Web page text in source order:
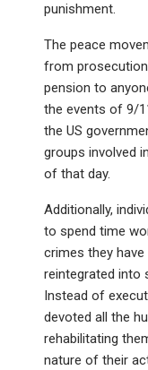
punishment.
The peace
from
pension to
the events of 9/
the US
groups involved
of that day.
Additionally,
to spend time
crimes they
reintegrated into
Instead of
devoted all the
rehabilitating
nature of their